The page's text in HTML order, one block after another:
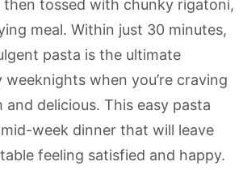
then tossed with chunky rigatoni,
meal. Within just 30 minutes,
pasta is the ultimate
when you’re craving
delicious. This easy pasta
week dinner that will leave
feeling satisfied and happy.